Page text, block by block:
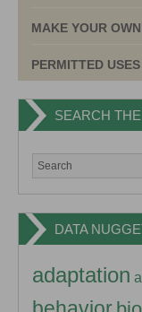
MAKE YOUR
PERMITTED USES
SEARCH
DATA
adaptation